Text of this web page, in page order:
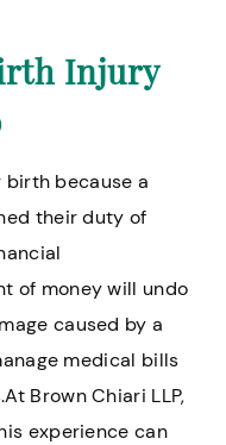
Injury
because a
their duty of
of money will undo
caused by a
medical bills
Brown Chiari LLP,
experience can